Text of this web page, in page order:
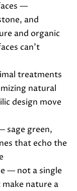
—
and
and organic
can't
treatments
natural
design move
sage green,
that echo the
— not a single
nature a